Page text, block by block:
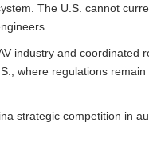
The U.S. cannot
industry and coordinated
where regulations
strategic competition in